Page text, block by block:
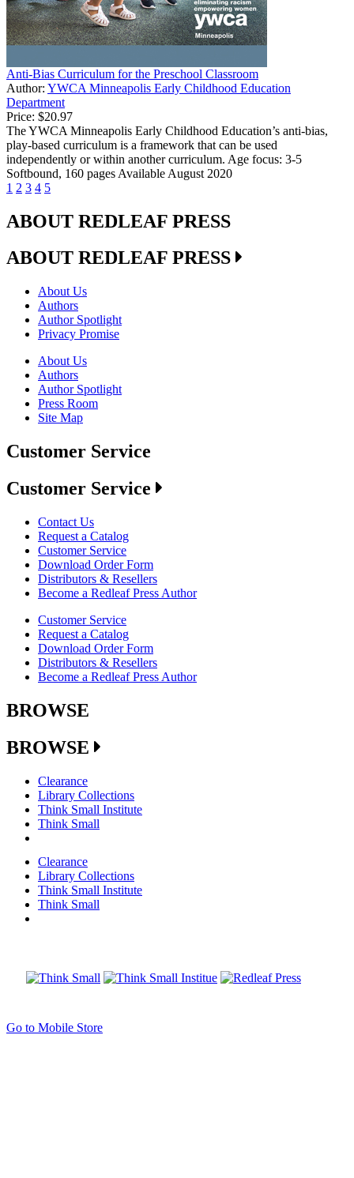
Anti-Bias Curriculum for the Preschool Classroom
Author: YWCA Minneapolis Early Childhood Education
Department
Price: $20.97
The YWCA Minneapolis Early Childhood Education’s anti-bias,
play-based curriculum is a framework that can be used
independently or within another curriculum. Age focus: 3-5
Softbound, 160 pages Available August 2020
1 2 3 4 5
ABOUT REDLEAF PRESS
ABOUT REDLEAF PRESS
About Us
Authors
Author Spotlight
Privacy Promise
About Us
Authors
Author Spotlight
Press Room
Site Map
Customer Service
Customer Service
Contact Us
Request a Catalog
Customer Service
Download Order Form
Distributors & Resellers
Become a Redleaf Press Author
Customer Service
Request a Catalog
Download Order Form
Distributors & Resellers
Become a Redleaf Press Author
BROWSE
BROWSE
Clearance
Library Collections
Think Small Institute
Think Small
Clearance
Library Collections
Think Small Institute
Think Small
Go to Mobile Store